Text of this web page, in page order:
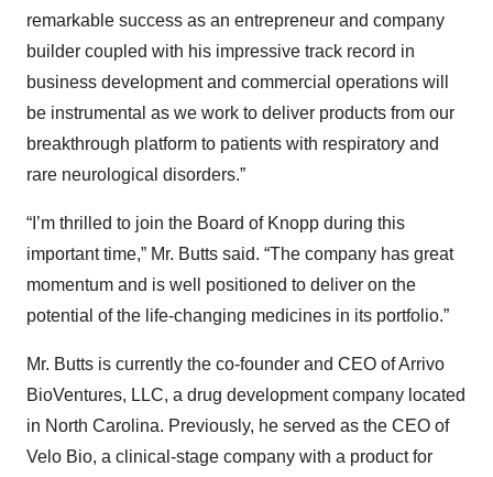
remarkable success as an entrepreneur and company
builder coupled with his impressive track record in
business development and commercial operations will
be instrumental as we work to deliver products from our
breakthrough platform to patients with respiratory and
rare neurological disorders.”
“I’m thrilled to join the Board of Knopp during this
important time,” Mr. Butts said. “The company has great
momentum and is well positioned to deliver on the
potential of the life-changing medicines in its portfolio.”
Mr. Butts is currently the co-founder and CEO of Arrivo
BioVentures, LLC, a drug development company located
in North Carolina. Previously, he served as the CEO of
Velo Bio, a clinical-stage company with a product for